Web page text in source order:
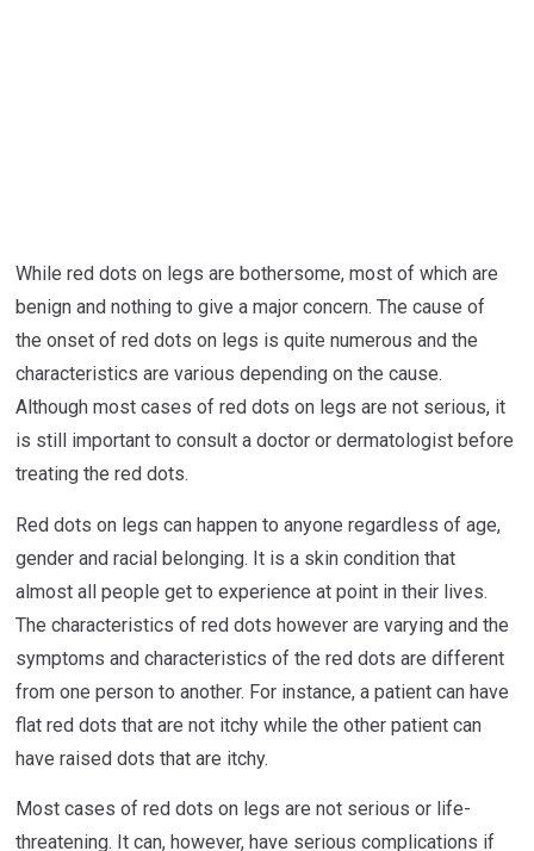
While red dots on legs are bothersome, most of which are
benign and nothing to give a major concern. The cause of
the onset of red dots on legs is quite numerous and the
characteristics are various depending on the cause.
Although most cases of red dots on legs are not serious, it
is still important to consult a doctor or dermatologist before
treating the red dots.
Red dots on legs can happen to anyone regardless of age,
gender and racial belonging. It is a skin condition that
almost all people get to experience at point in their lives.
The characteristics of red dots however are varying and the
symptoms and characteristics of the red dots are different
from one person to another. For instance, a patient can have
flat red dots that are not itchy while the other patient can
have raised dots that are itchy.
Most cases of red dots on legs are not serious or life-
threatening. It can, however, have serious complications if